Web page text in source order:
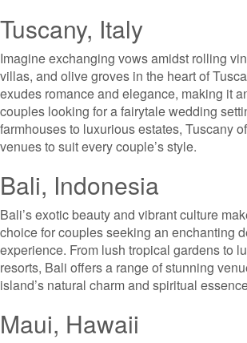
Tuscany, Italy
Imagine exchanging vows amidst rolling
villas, and olive groves in the heart of
exudes romance and elegance, making it
couples looking for a fairytale wedding
farmhouses to luxurious estates, Tuscany
venues to suit every couple’s style.
Bali, Indonesia
Bali’s exotic beauty and vibrant culture
choice for couples seeking an enchanting
experience. From lush tropical gardens to
resorts, Bali offers a range of stunning
island’s natural charm and spiritual
Maui, Hawaii